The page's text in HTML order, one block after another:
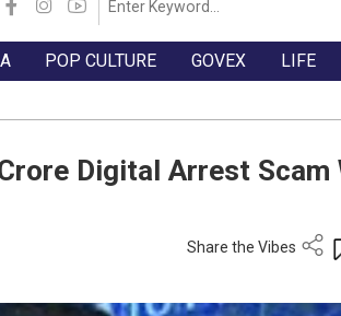
POP CULTURE GOVEX LIFE
Digital Arrest Scam
Share the Vibes